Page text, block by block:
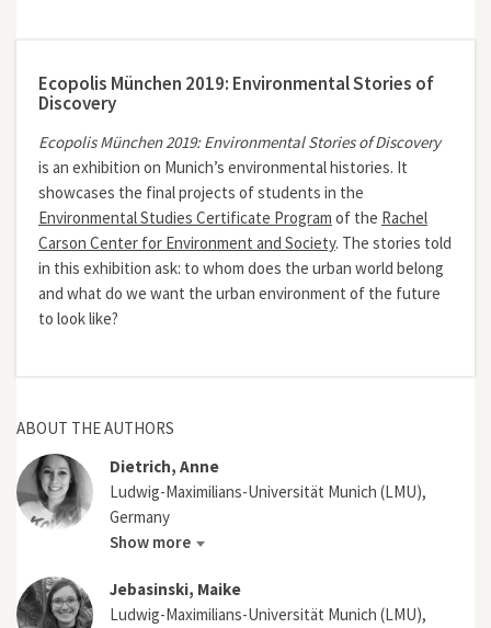
Ecopolis München 2019: Environmental Stories of
Discovery
Ecopolis München 2019: Environmental Stories of Discovery
is an exhibition on Munich’s environmental histories. It
showcases the final projects of students in the
Environmental Studies Certificate Program of the Rachel
Carson Center for Environment and Society. The stories told
in this exhibition ask: to whom does the urban world belong
and what do we want the urban environment of the future
to look like?
ABOUT THE AUTHORS
Dietrich, Anne
Ludwig-Maximilians-Universität Munich (LMU),
Germany
Show more
Jebasinski, Maike
Ludwig-Maximilians-Universität Munich (LMU),